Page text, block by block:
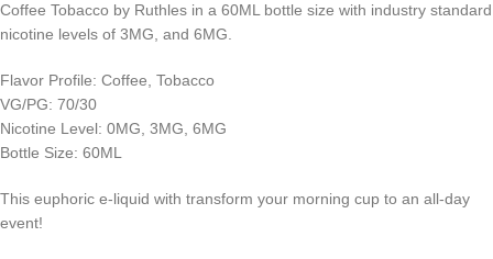
Coffee Tobacco by Ruthles in a 60ML bottle size with industry standard
nicotine levels of 3MG, and 6MG.
Flavor Profile: Coffee, Tobacco
VG/PG: 70/30
Nicotine Level: 0MG, 3MG, 6MG
Bottle Size: 60ML
This euphoric e-liquid with transform your morning cup to an all-day
event!